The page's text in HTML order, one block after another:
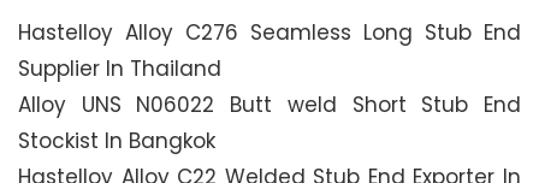
Hastelloy Alloy C276 Seamless Long Stub End
Supplier In Thailand
Alloy UNS N06022 Butt weld Short Stub End
Stockist In Bangkok
Hastelloy Alloy C22 Welded Stub End Exporter In